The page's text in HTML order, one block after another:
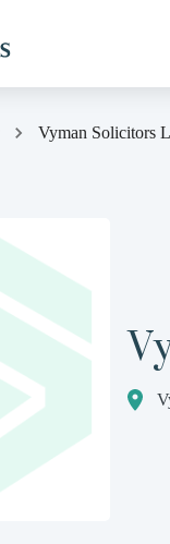
Vyman Solicitors